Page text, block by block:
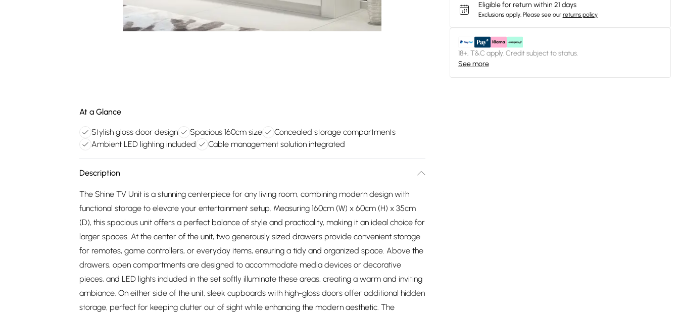
At a Glance
Stylish gloss door design Spacious 160cm size
Concealed storage compartments
Ambient LED lighting included
Cable management solution integrated
Description
The Shine TV Unit is a stunning centerpiece for any living room, combining modern design with
functional storage to elevate your entertainment setup. Measuring 160cm (W) x 60cm (H) x 35cm
(D), this spacious unit offers a perfect balance of style and practicality, making it an ideal choice for
larger spaces. At the center of the unit, two generously sized drawers provide convenient storage
for remotes, game controllers, or everyday items, ensuring a tidy and organized space. Above the
drawers, open compartments are designed to accommodate media devices or decorative
pieces, and LED lights included in the set softly illuminate these areas, creating a warm and inviting
ambiance. On either side of the unit, sleek cupboards with high-gloss doors offer additional hidden
storage, perfect for keeping clutter out of sight while enhancing the modern aesthetic. The
Eligible for return within 21 days
Exclusions apply. Please see our returns policy
18+, T&C apply. Credit subject to status.
See more